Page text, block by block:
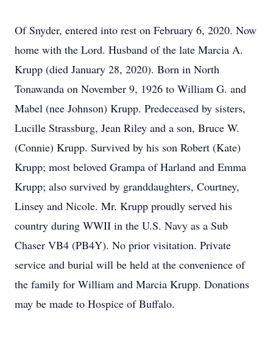
Of Snyder, entered into rest on February 6, 2020. Now
home with the Lord. Husband of the late Marcia A.
Krupp (died January 28, 2020). Born in North
Tonawanda on November 9, 1926 to William G. and
Mabel (nee Johnson) Krupp. Predeceased by sisters,
Lucille Strassburg, Jean Riley and a son, Bruce W.
(Connie) Krupp. Survived by his son Robert (Kate)
Krupp; most beloved Grampa of Harland and Emma
Krupp; also survived by granddaughters, Courtney,
Linsey and Nicole. Mr. Krupp proudly served his
country during WWII in the U.S. Navy as a Sub
Chaser VB4 (PB4Y). No prior visitation. Private
service and burial will be held at the convenience of
the family for William and Marcia Krupp. Donations
may be made to Hospice of Buffalo.